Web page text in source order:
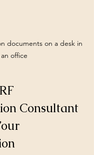
documents on a desk in
an office
Consultant